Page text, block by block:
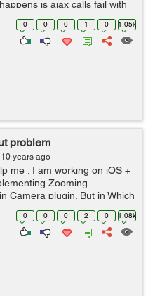
is ajax calls fail with
still shows ...
0 0 0 1 0 1.05k
problem
years ago
me . I am working on iOS +
Zooming
Camera plugin. But in Which
Want to Zoom camera within
0 0 0 2 0 1.08k